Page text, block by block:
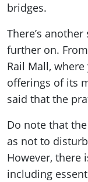
bridges.
There’s
further on.
Rail Mall,
offerings of its
said that the
Do note that
as not to
However, there
including